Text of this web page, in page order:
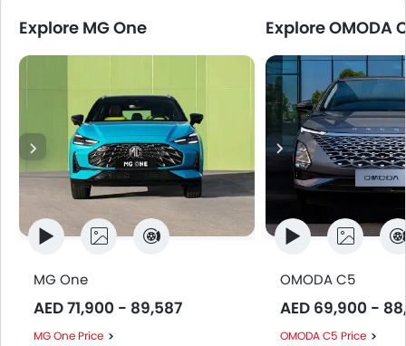
Explore MG One
MG One
AED 71,900 - 89,587
MG One Price
Explore OMODA
OMODA C5
AED 69,900 -
OMODA C5 Price